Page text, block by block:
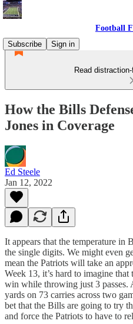
Football
Subscribe
Sign in
Read
How the Bills
Jones in Coverage
Ed Steele
Jan 12, 2022
It appears that the temperature in
the single digits. We might even
mean the Patriots will take an
Week 13, it’s hard to imagine
win while throwing just 3
yards on 73 carries across two
bet that the Bills are going to try
and force the Patriots to have to